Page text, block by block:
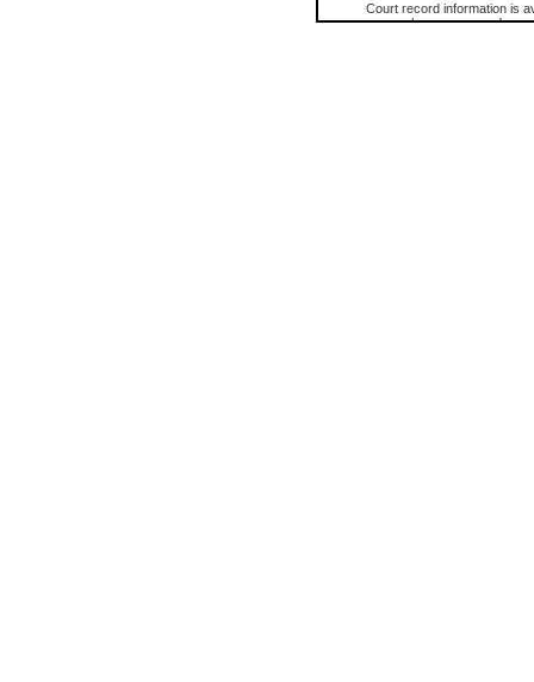
Court record information is
research purposes and may